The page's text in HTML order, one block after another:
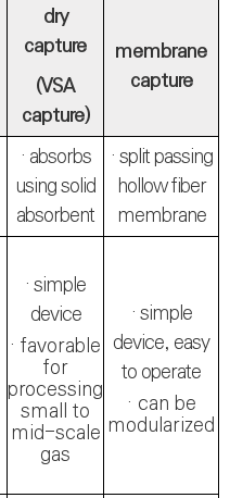
dry
capture
(VSA
capture)
membrane
capture
· absorbs
using solid
absorbent
· split passing
hollow fiber
membrane
· simple
device
· favorable
for
processing
small to
mid-scale
gas
· simple
device, easy
to operate
· can be
modularized